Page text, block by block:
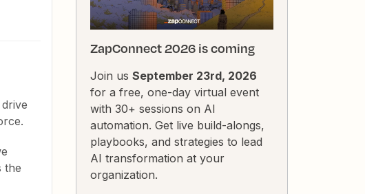
the
ZapConnect 2026 is coming
Join us September 23rd, 2026
for a free, one-day virtual event
with 30+ sessions on AI
automation. Get live build-alongs,
playbooks, and strategies to lead
AI transformation at your
organization.